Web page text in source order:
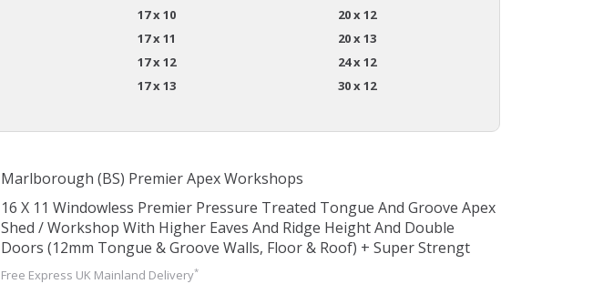
17 x 10
17 x 11
17 x 12
17 x 13
20 x 12
20 x 13
24 x 12
30 x 12
Marlborough (BS) Premier Apex Workshops
16 X 11 Windowless Premier Pressure Treated Tongue And Groove Apex
Shed / Workshop With Higher Eaves And Ridge Height And Double
Doors (12mm Tongue & Groove Walls, Floor & Roof) + Super Strengt
Free Express UK Mainland Delivery*